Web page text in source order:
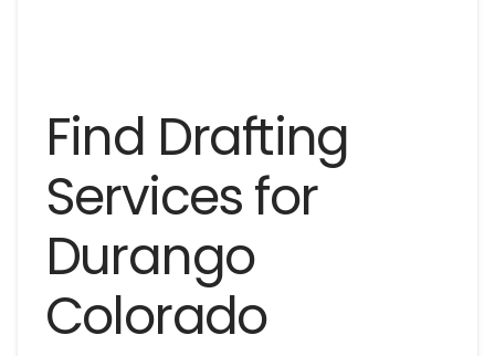
Find Drafting
Services for
Durango
Colorado